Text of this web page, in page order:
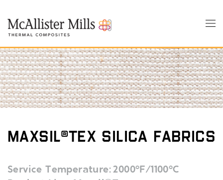
main
content
Maxsil®Tex Silica Fabrics
Service Temperature 2000°F/1100°C